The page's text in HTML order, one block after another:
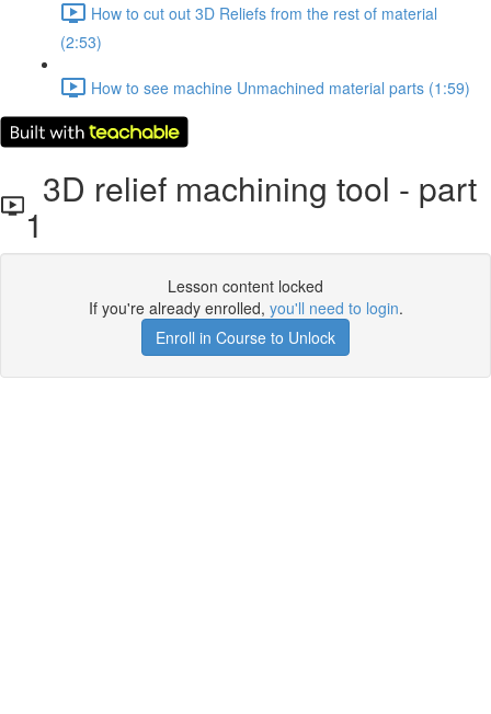
How to cut out 3D Reliefs from the rest of material
(2:53)
How to see machine Unmachined material parts (1:59)
3D relief machining tool - part
1
Lesson content locked
If you're already enrolled, you'll need to login.
Enroll in Course to Unlock